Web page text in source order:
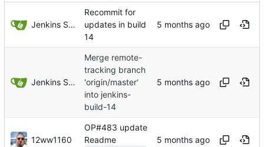
Jenkins Server
Recommit for
updates in build
14
Jenkins Server
Merge remote-
tracking branch
'origin/master'
into jenkins-
build-14
12ww1160
OP#483 update
Readme